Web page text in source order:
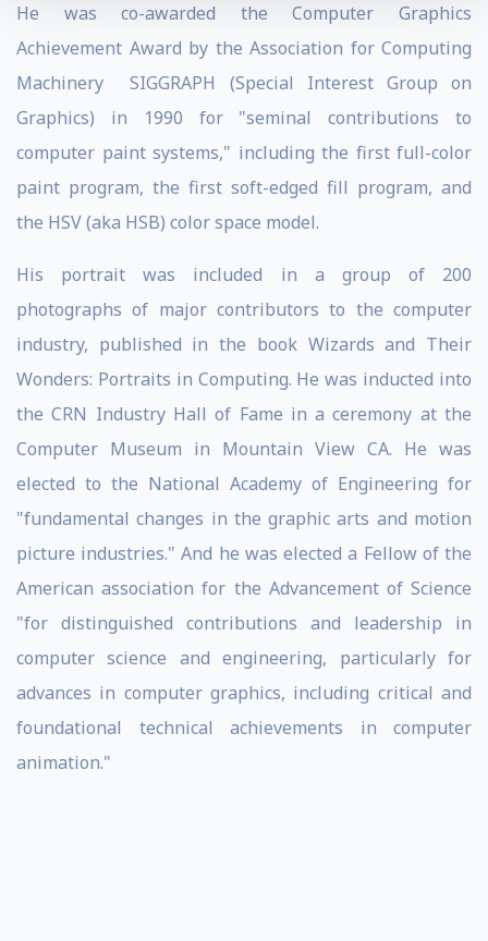
He was co-awarded the Computer Graphics
Achievement Award by the Association for Computing
Machinery SIGGRAPH (Special Interest Group on
Graphics) in 1990 for "seminal contributions to
computer paint systems," including the first full-color
paint program, the first soft-edged fill program, and
the HSV (aka HSB) color space model.
His portrait was included in a group of 200
photographs of major contributors to the computer
industry, published in the book Wizards and Their
Wonders: Portraits in Computing. He was inducted into
the CRN Industry Hall of Fame in a ceremony at the
Computer Museum in Mountain View CA. He was
elected to the National Academy of Engineering for
"fundamental changes in the graphic arts and motion
picture industries." And he was elected a Fellow of the
American association for the Advancement of Science
"for distinguished contributions and leadership in
computer science and engineering, particularly for
advances in computer graphics, including critical and
foundational technical achievements in computer
animation."